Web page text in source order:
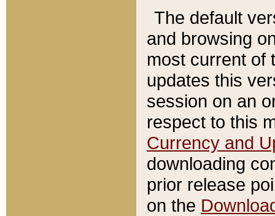
The default
and browsing
most current of
updates this
session on an
respect to this
Currency and
downloading
prior release
on the